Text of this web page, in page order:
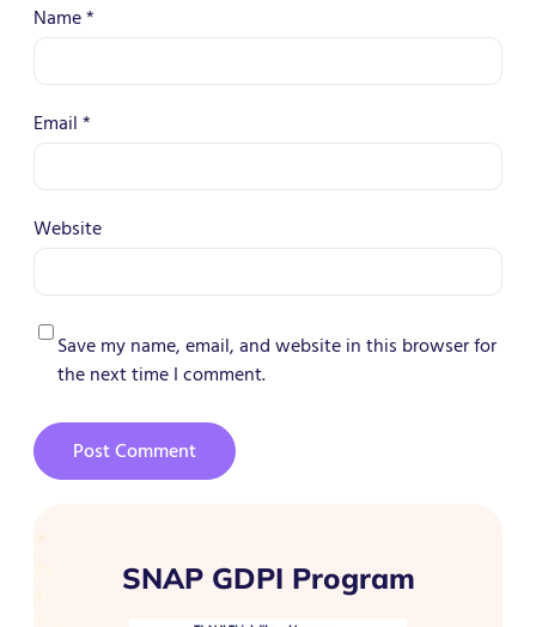
Name*
Email*
Website
Save my name, email, and website in this browser for
the next time I comment.
SNAP GDPI Program